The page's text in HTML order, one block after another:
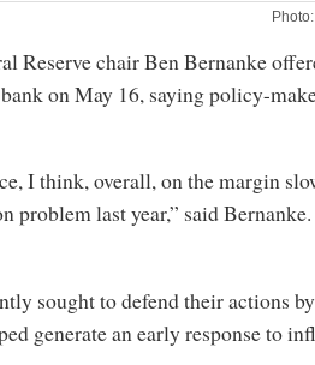
Reserve chair Ben Bernanke
on May 16, saying policy-
I think, overall, on the margin
problem last year,” said
sought to defend their actions
generate an early response to